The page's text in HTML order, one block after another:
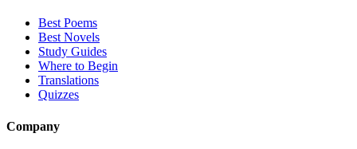
Best Poems
Best Novels
Study Guides
Where to Begin
Translations
Quizzes
Company